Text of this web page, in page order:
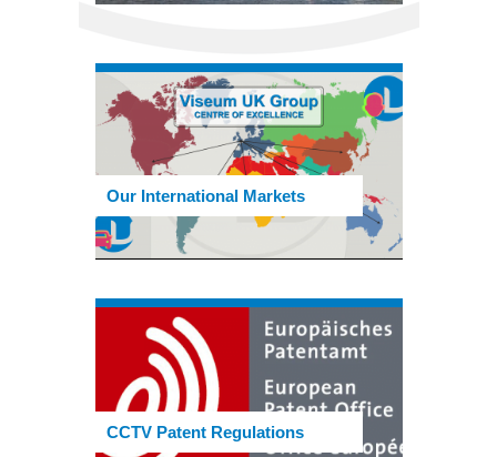
Our International Markets
CCTV Patent Regulations